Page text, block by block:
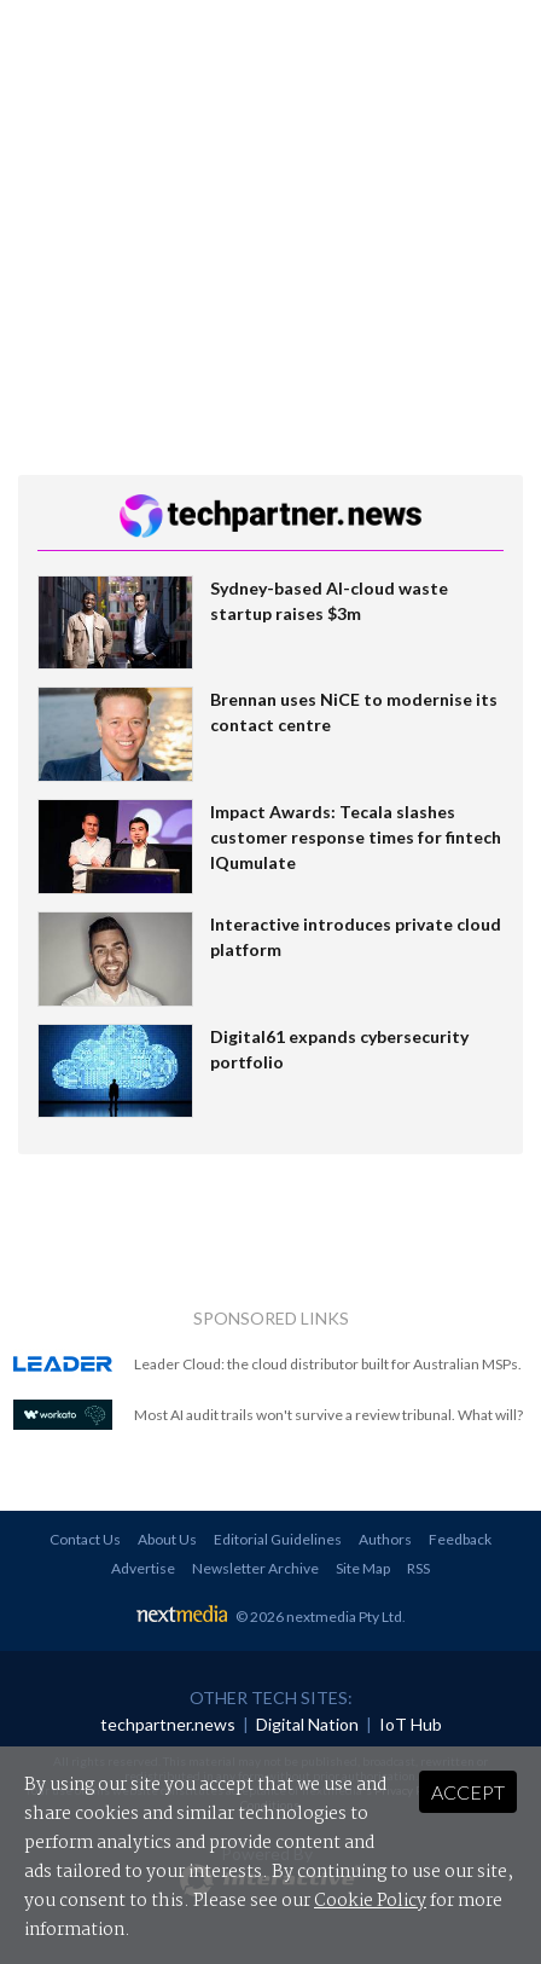
Sydney-based AI-cloud waste
startup raises $3m
Brennan uses NiCE to modernise its
contact centre
Impact Awards: Tecala slashes
customer response times for fintech
IQumulate
Interactive introduces private cloud
platform
Digital61 expands cybersecurity
portfolio
SPONSORED LINKS
Leader Cloud: the cloud distributor built for Australian MSPs.
Most AI audit trails won't survive a review tribunal. What will?
Contact Us About Us Editorial Guidelines Authors
Feedback
Advertise
Newsletter Archive Site Map RSS
© 2026 nextmedia Pty Ltd
OTHER TECH SITES:
techpartner.news | Digital Nation | IoT Hub
redistributed in any form without prior authorisation.
Your use of this website constitutes acceptance of nextmedia'sPrivacy Policyand Terms &
Conditions.
Powered By
ACCEPT
By using our site you accept that we use and
share cookies and similar technologies to
perform analytics and provide content and
ads tailored to your interests. By continuing to use our site,
you consent to this. Please see ourCookie Policyfor more
information.